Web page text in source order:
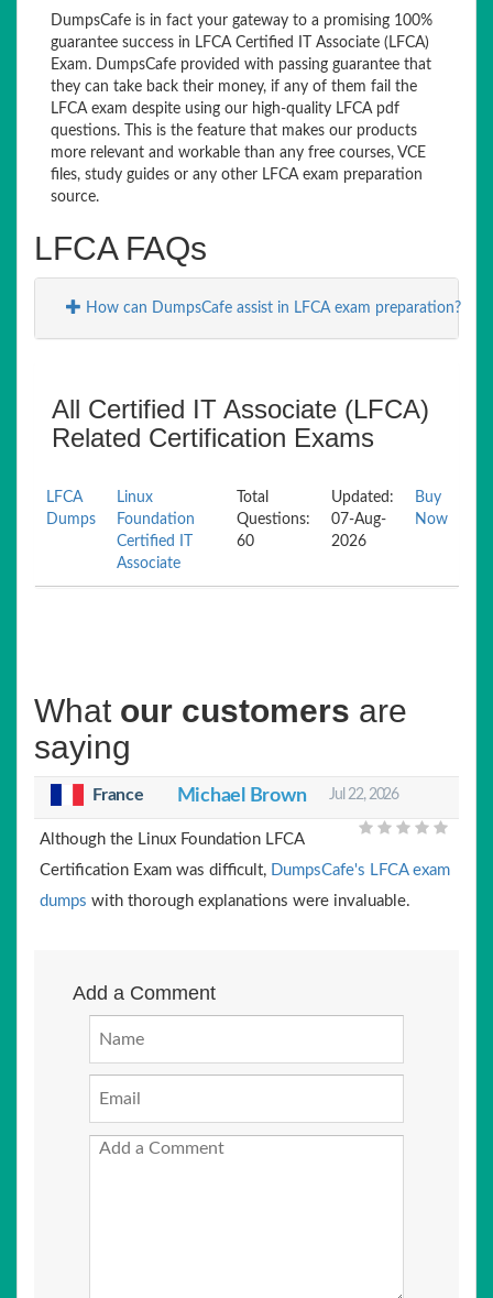
DumpsCafe is in fact your gateway to a promising 100%
guarantee success in LFCA Certified IT Associate (LFCA)
Exam. DumpsCafe provided with passing guarantee that
they can take back their money, if any of them fail the
LFCA exam despite using our high-quality LFCA pdf
questions. This is the feature that makes our products
more relevant and workable than any free courses, VCE
files, study guides or any other LFCA exam preparation
source.
LFCA FAQs
How can DumpsCafe assist in LFCA exam preparation?
All Certified IT Associate (LFCA)
Related Certification Exams
LFCA
Dumps
Linux
Foundation
Certified IT
Associate
Total
Questions:
60
Updated:
07-Aug-
2026
Buy
Now
What our customers are
saying
France Michael Brown Jul 22, 2026
Although the Linux Foundation LFCA
Certification Exam was difficult, DumpsCafe's LFCA exam
dumps with thorough explanations were invaluable.
Add a Comment